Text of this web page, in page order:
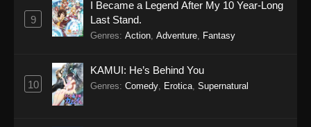
9
I Became a Legend After My 10 Year-Long
Last Stand.
Genres: Action, Adventure, Fantasy
10
KAMUI: He’s Behind You
Genres: Comedy, Erotica, Supernatural